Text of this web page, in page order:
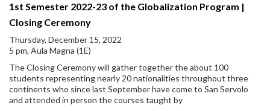
1st Semester 2022-23 of the Globalization Program |
Closing Ceremony
Thursday, December 15, 2022
5 pm, Aula Magna (1E)
The Closing Ceremony will gather together the about 100
students representing nearly 20 nationalities throughout three
continents who since last September have come to San Servolo
and attended in person the courses taught by